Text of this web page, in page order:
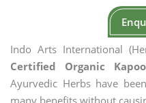
Indo Arts International
Certified Organic
Ayurvedic Herbs have
many benefits without